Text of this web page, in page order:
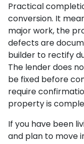
Practical
conversion. It
major work, the
defects are
builder to rectify
The lender does
be fixed before
require
property is
If you have been
and plan to move